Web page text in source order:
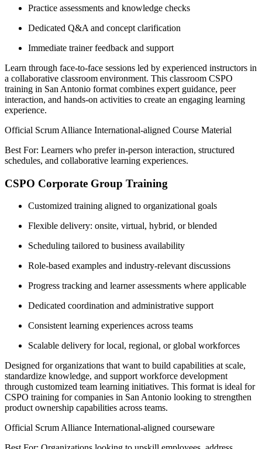
Practice assessments and knowledge checks
Dedicated Q&A and concept clarification
Immediate trainer feedback and support
Learn through face-to-face sessions led by experienced instructors in
a collaborative classroom environment. This classroom CSPO
training in San Antonio format combines expert guidance, peer
interaction, and hands-on activities to create an engaging learning
experience.
Official Scrum Alliance International-aligned Course Material
Best For: Learners who prefer in-person interaction, structured
schedules, and collaborative learning experiences.
CSPO Corporate Group Training
Customized training aligned to organizational goals
Flexible delivery: onsite, virtual, hybrid, or blended
Scheduling tailored to business availability
Role-based examples and industry-relevant discussions
Progress tracking and learner assessments where applicable
Dedicated coordination and administrative support
Consistent learning experiences across teams
Scalable delivery for local, regional, or global workforces
Designed for organizations that want to build capabilities at scale,
standardize knowledge, and support workforce development
through customized team learning initiatives. This format is ideal for
CSPO training for companies in San Antonio looking to strengthen
product ownership capabilities across teams.
Official Scrum Alliance International-aligned courseware